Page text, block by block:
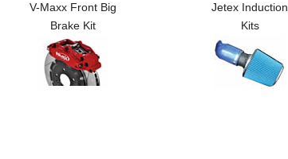
V-Maxx Front Big
Brake Kit
Jetex Induction
Kits